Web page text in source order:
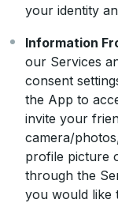
your identity
Information
our Services
consent
the App to
invite your
camera/
profile picture
through the
you would like